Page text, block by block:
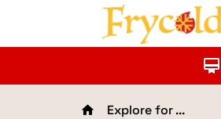
card_membership
home Explore for ...